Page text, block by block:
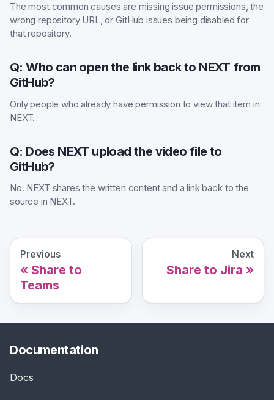
The most common causes are missing issue permissions, the
wrong repository URL, or GitHub issues being disabled for
that repository.
Q: Who can open the link back to NEXT from
GitHub?
Only people who already have permission to view that item in
NEXT.
Q: Does NEXT upload the video file to
GitHub?
No. NEXT shares the written content and a link back to the
source in NEXT.
Previous
Share to
Teams
Next
Share to Jira
Documentation
Docs